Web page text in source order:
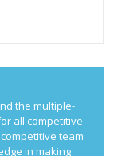
the multiple-
all competitive
team
in making